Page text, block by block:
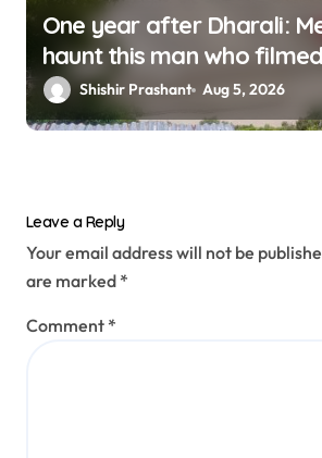
One year after Dharali:
haunt this man who
destruction
Shishir Prashant Aug 5, 2026
Leave a Reply
Your email address will not be
are marked *
Comment *